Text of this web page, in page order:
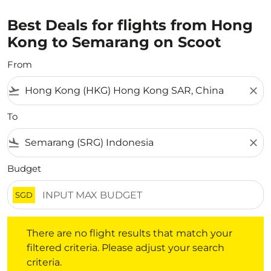
Best Deals for flights from Hong
Kong to Semarang on Scoot
From
flight_takeoff close
To
flight_land close
Budget
SGD
There are no flight results that match your
filtered criteria. Please adjust your search
criteria.